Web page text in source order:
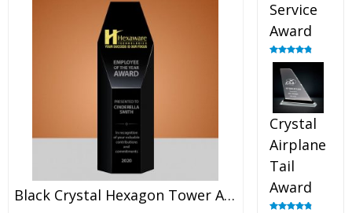
Black Crystal Hexagon Tower Award
Service
Award
Rated4.91
out of 5
Crystal
Airplane
Tail
Award